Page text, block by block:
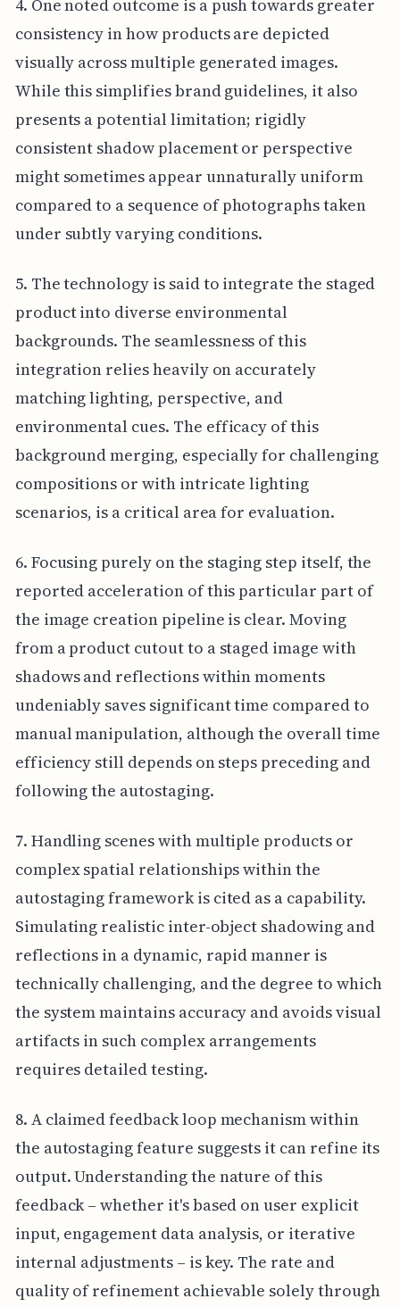
4. One noted outcome is a push towards greater
consistency in how products are depicted
visually across multiple generated images.
While this simplifies brand guidelines, it also
presents a potential limitation; rigidly
consistent shadow placement or perspective
might sometimes appear unnaturally uniform
compared to a sequence of photographs taken
under subtly varying conditions.
5. The technology is said to integrate the staged
product into diverse environmental
backgrounds. The seamlessness of this
integration relies heavily on accurately
matching lighting, perspective, and
environmental cues. The efficacy of this
background merging, especially for challenging
compositions or with intricate lighting
scenarios, is a critical area for evaluation.
6. Focusing purely on the staging step itself, the
reported acceleration of this particular part of
the image creation pipeline is clear. Moving
from a product cutout to a staged image with
shadows and reflections within moments
undeniably saves significant time compared to
manual manipulation, although the overall time
efficiency still depends on steps preceding and
following the autostaging.
7. Handling scenes with multiple products or
complex spatial relationships within the
autostaging framework is cited as a capability.
Simulating realistic inter-object shadowing and
reflections in a dynamic, rapid manner is
technically challenging, and the degree to which
the system maintains accuracy and avoids visual
artifacts in such complex arrangements
requires detailed testing.
8. A claimed feedback loop mechanism within
the autostaging feature suggests it can refine its
output. Understanding the nature of this
feedback – whether it's based on user explicit
input, engagement data analysis, or iterative
internal adjustments – is key. The rate and
quality of refinement achievable solely through